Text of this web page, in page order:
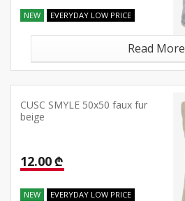
NEW EVERYDAY LOW PRICE
Read More
CUSC SMYLE 50x50 faux fur
beige
12.00 ₾
NEW EVERYDAY LOW PRICE